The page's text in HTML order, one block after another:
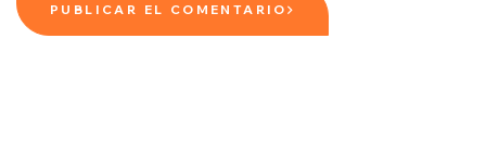
PUBLICAR EL COMENTARIO